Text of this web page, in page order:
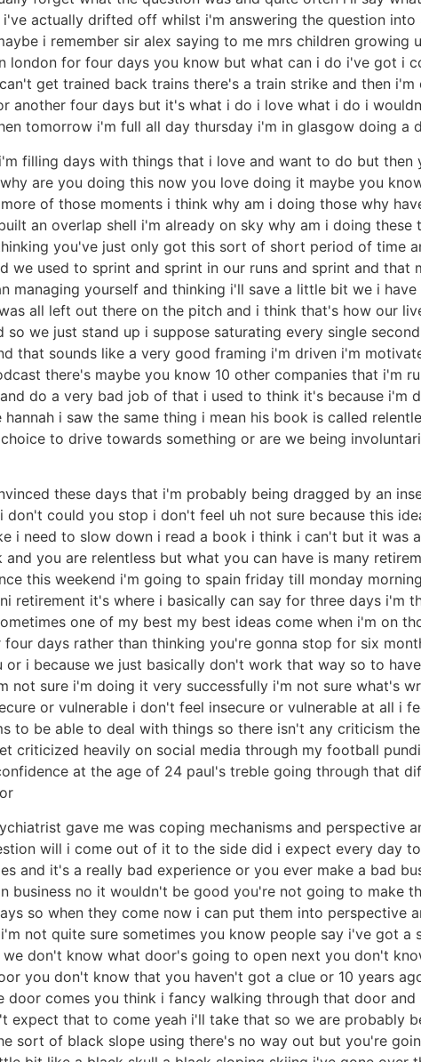
actually drifted off whilst i'm answering the question
i remember sir alex saying to me mrs children growing
london for four days you know but what can i do i've got i
get trained back trains there's a train strike and then
another four days but it's what i do i love what i do i
tomorrow i'm full all day thursday i'm in glasgow doing a
filling days with things that i love and want to do but then
are you doing this now you love doing it maybe you
of those moments i think why am i doing those why
an overlap shell i'm already on sky why am i doing
you've just only got this sort of short period of time
used to sprint and sprint in our runs and sprint and that
yourself and thinking i'll save a little bit we i
all left out there on the pitch and i think that's how our
we just stand up i suppose saturating every single
that sounds like a very good framing i'm driven i'm
there's maybe you know 10 other companies that i'm
do a very bad job of that i used to think it's because i'm
i saw the same thing i mean his book is called
to drive towards something or are we being
these days that i'm probably being dragged by an
could you stop i don't feel uh not sure because this
i need to slow down i read a book i think i can't but it was
you are relentless but what you can have is many
this weekend i'm going to spain friday till monday
retirement it's where i basically can say for three days i'm
one of my best my best ideas come when i'm on
days rather than thinking you're gonna stop for six
i because we just basically don't work that way so to
not sure i'm doing it very successfully i'm not sure what's
or vulnerable i don't feel insecure or vulnerable at all i
to be able to deal with things so there isn't any criticism
criticized heavily on social media through my football
at the age of 24 paul's treble going through that
gave me was coping mechanisms and perspective
will i come out of it to the side did i expect every day
and it's a really bad experience or you ever make a bad
business no it wouldn't be good you're not going to make
so when they come now i can put them into perspective
not quite sure sometimes you know people say i've got
don't know what door's going to open next you don't
you don't know that you haven't got a clue or 10 years
comes you think i fancy walking through that door
expect that to come yeah i'll take that so we are probably
sort of black slope using there's no way out but you're